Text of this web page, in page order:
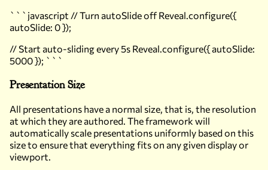
```javascript // Turn autoSlide off Reveal.configure({
autoSlide: 0 });
// Start auto-sliding every 5s Reveal.configure({ autoSlide:
5000 }); ```
Presentation Size
All presentations have a normal size, that is, the resolution
at which they are authored. The framework will
automatically scale presentations uniformly based on this
size to ensure that everything fits on any given display or
viewport.